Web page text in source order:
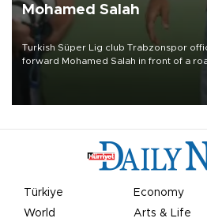
Mohamed Salah
Turkish Süper Lig club Trabzonspor
forward Mohamed Salah in front of a
Türkiye Economy
World
Arts & Life